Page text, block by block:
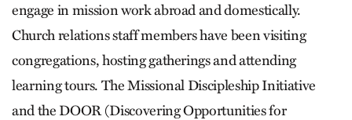
engage in mission work abroad and domestically.
Church relations staff members have been visiting
congregations, hosting gatherings and attending
learning tours. The Missional Discipleship Initiative
and the DOOR (Discovering Opportunities for